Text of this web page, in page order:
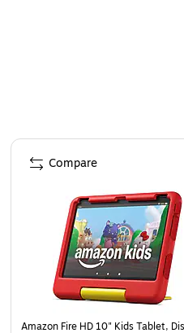
Page 1 of 3
Amazon Fire HD 10" Kids Tablet,
Compare